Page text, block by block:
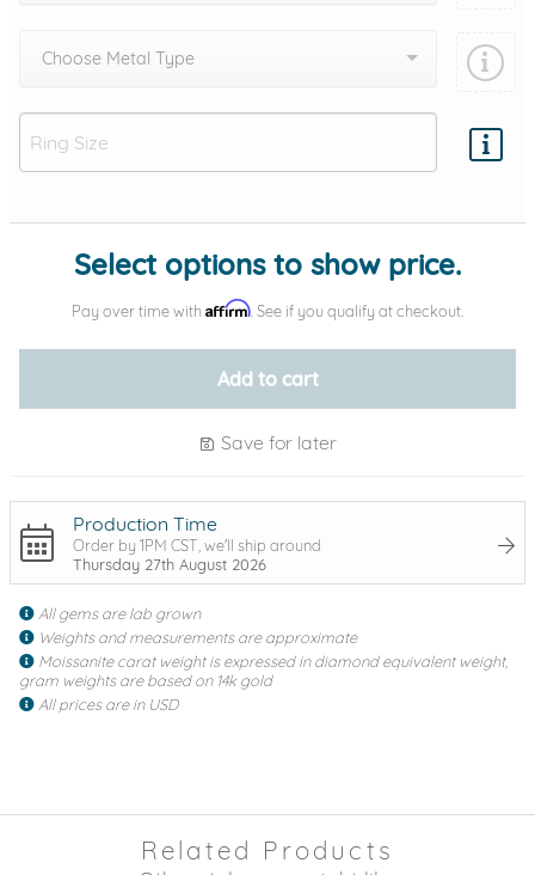
Choose Metal Type
Add protection by
Select options to show price.
Pay over time with Affirm . See if you qualify at checkout.
Add to cart
Save for later
Production Time
Order by 1PM CST, we'll ship around
Thursday 27th August 2026
All gems are lab grown
Weights and measurements are approximate
Moissanite carat weight is expressed in diamond equivalent weight,
gram weights are based on 14k gold
All prices are in USD
Related Products